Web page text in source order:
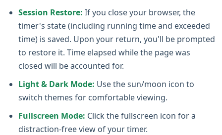
Session Restore: If you close your browser, the
timer's state (including running time and exceeded
time) is saved. Upon your return, you'll be prompted
to restore it. Time elapsed while the page was
closed will be accounted for.
Light & Dark Mode: Use the sun/moon icon to
switch themes for comfortable viewing.
Fullscreen Mode: Click the fullscreen icon for a
distraction-free view of your timer.